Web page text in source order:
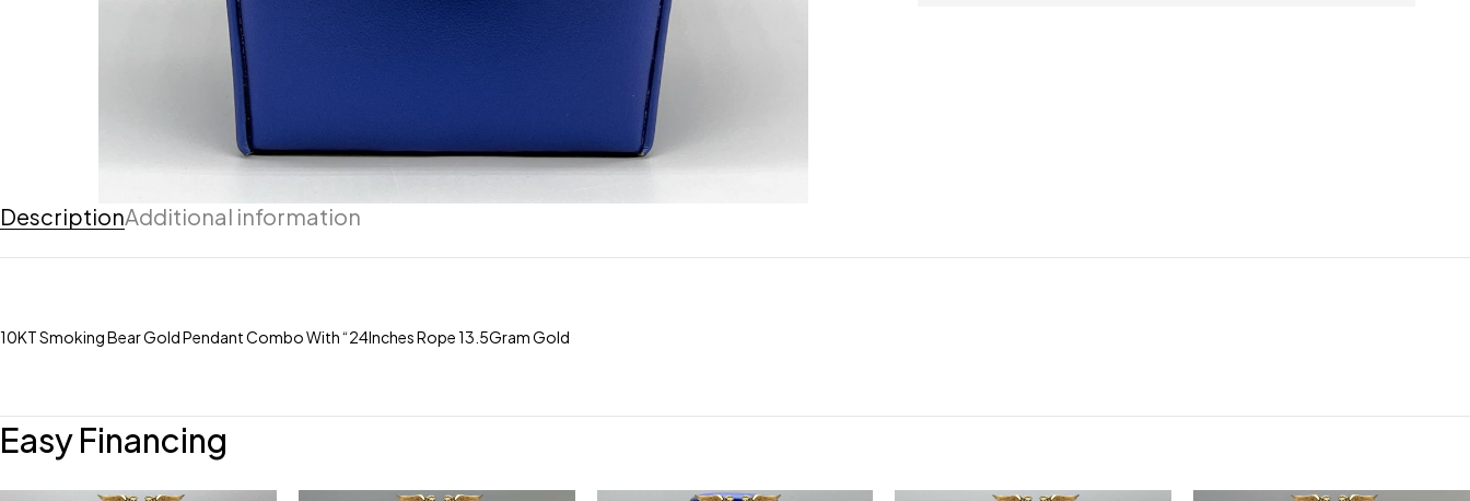
DescriptionAdditional information
10KT Smoking Bear Gold Pendant Combo With “24Inches Rope 13.5Gram Gold
Easy Financing